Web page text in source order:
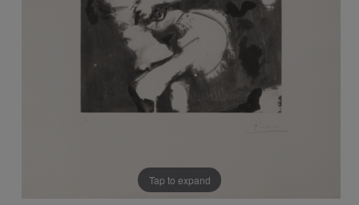
Tap to expand